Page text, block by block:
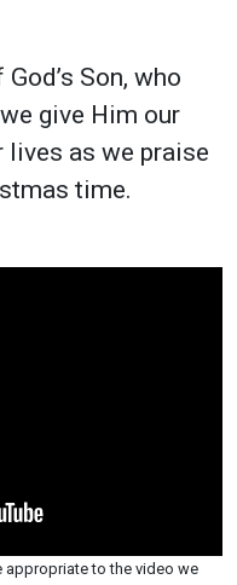
Son, who
give Him our
lives as we praise
time.
appropriate to the video we